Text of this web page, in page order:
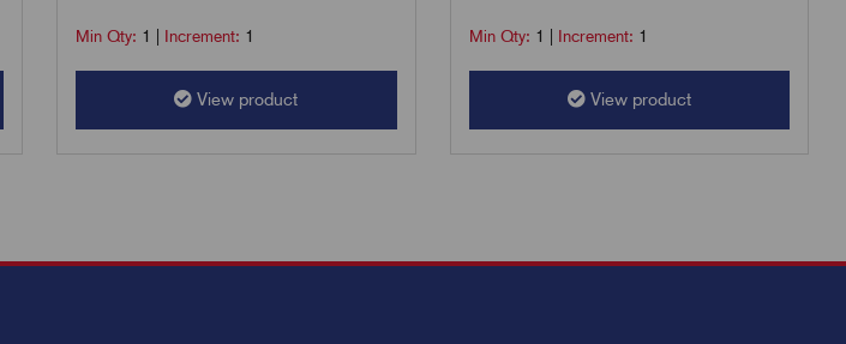
Min Qty: 1 Increment: 1
View product
Min Qty: 1 Increment: 1
View product